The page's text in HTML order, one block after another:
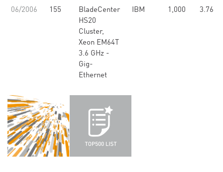
06/2006 155
BladeCenter
HS20
Cluster,
Xeon EM64T
3.6 GHz -
Gig-
Ethernet
IBM 1,000 3.76